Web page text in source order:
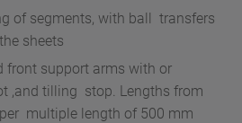
of segments, with ball transfers
sheets
front support arms with or
,and tilling stop. Lengths from
multiple length of 500 mm